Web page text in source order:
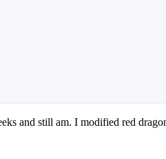
and still am. I modified red